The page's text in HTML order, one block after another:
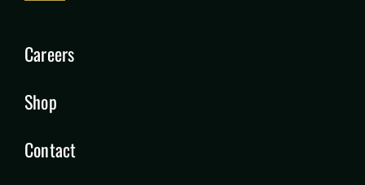
Careers
Shop
Contact